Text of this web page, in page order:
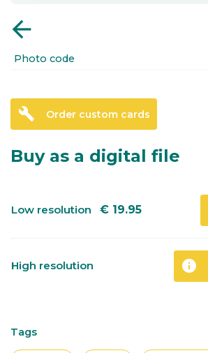
arrow_back
Photo code
build Order custom cards
Buy as a digital file
Low resolution € 19.95
High resolution info
Tags